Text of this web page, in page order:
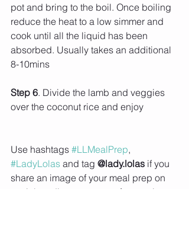
pot and bring to the boil. Once boiling
reduce the heat to a low simmer and
cook until all the liquid has been
absorbed. Usually takes an additional
8-10mins
Step 6. Divide the lamb and veggies
over the coconut rice and enjoy
Use hashtags #LLMealPrep,
#LadyLolas and tag @lady.lolas if you
share an image of your meal prep on
social media or use one of my recipes,